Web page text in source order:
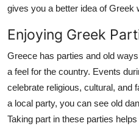
gives you a better idea of
Enjoying Greek
Greece has parties and old
a feel for the country. Events
celebrate religious, cultural, and
a local party, you can see old
Taking part in these parties